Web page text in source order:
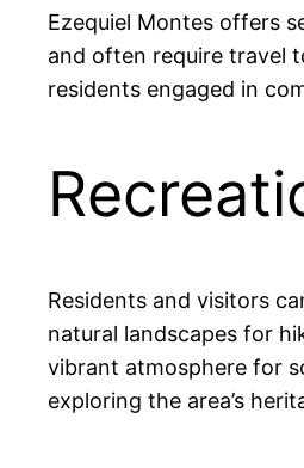
Ezequiel Montes offers
and often require travel
residents engaged in
Residents and visitors
natural landscapes for
vibrant atmosphere for
exploring the area’s